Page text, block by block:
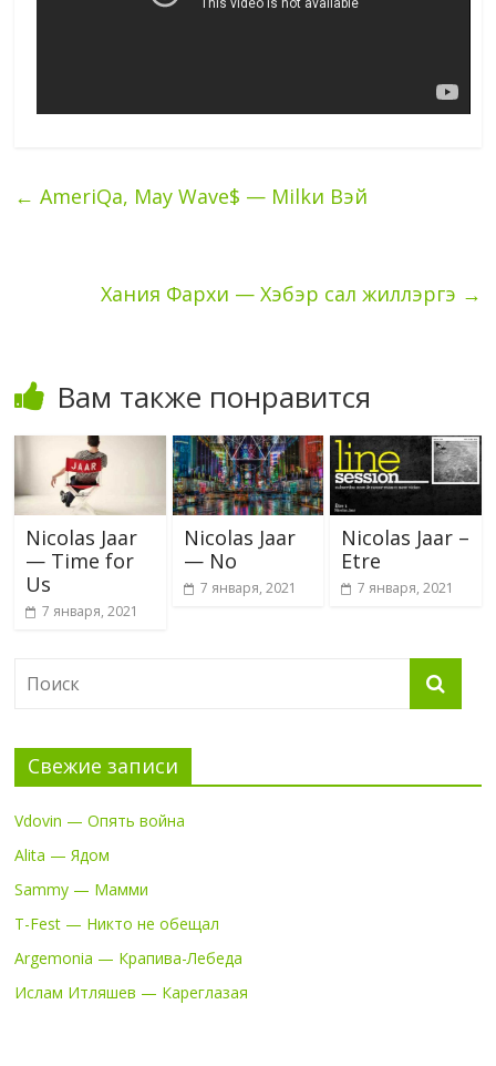
← AmeriQa, May Wave$ — Milkи Вэй
Хания Фархи — Хэбэр сал жиллэргэ →
Вам также понравится
Nicolas Jaar
— Time for
Us
7 января, 2021
Nicolas Jaar
— No
7 января, 2021
Nicolas Jaar –
Etre
7 января, 2021
Свежие записи
Vdovin — Опять война
Alita — Ядом
Sammy — Мамми
T-Fest — Никто не обещал
Argemonia — Крапива-Лебеда
Ислам Итляшев — Кареглазая